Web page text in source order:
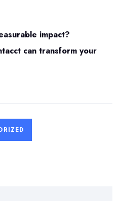
impact?
can transform your